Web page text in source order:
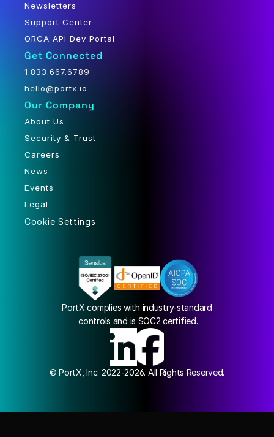
Newsletters
Support Center
ORCA API Dev Portal
Get Connected
1.833.667.6789
hello@portx.io
Our Company
About Us
Security & Trust
Careers
News
Events
Legal
Cookie Settings
© PortX, Inc. 2022-2026. All Rights Reserved.
PortX complies with industry-standard
controls and is SOC2 certified.